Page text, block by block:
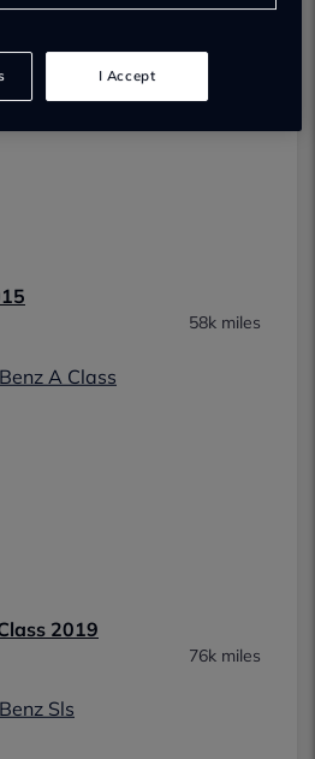
58k miles
2019
76k miles
I Accept